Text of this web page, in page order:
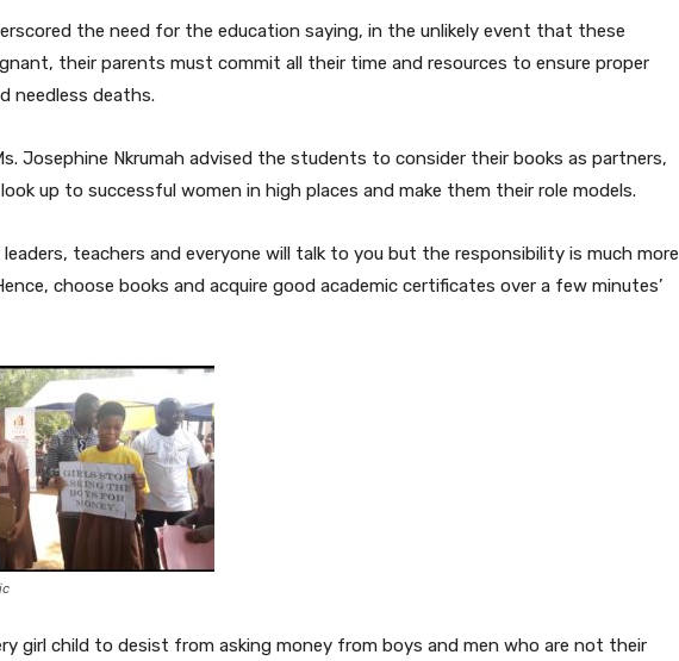
the need for the education saying, in the unlikely event that these
their parents must commit all their time and resources to ensure proper
needless deaths.
Josephine Nkrumah advised the students to consider their books as partners,
up to successful women in high places and make them their role models.
leaders, teachers and everyone will talk to you but the responsibility is much more
choose books and acquire good academic certificates over a few minutes’
girl child to desist from asking money from boys and men who are not their